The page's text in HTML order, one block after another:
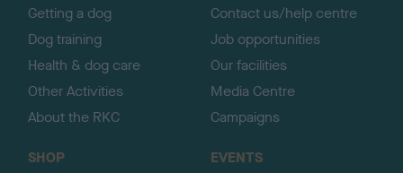
Getting a dog
Dog training
Health & dog care
Other Activities
About the RKC
Contact us/help centre
Job opportunities
Our facilities
Media Centre
Campaigns
SHOP
EVENTS